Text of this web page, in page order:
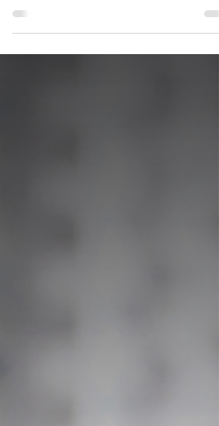
Why Ending the Dog Meat